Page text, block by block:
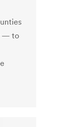
— to